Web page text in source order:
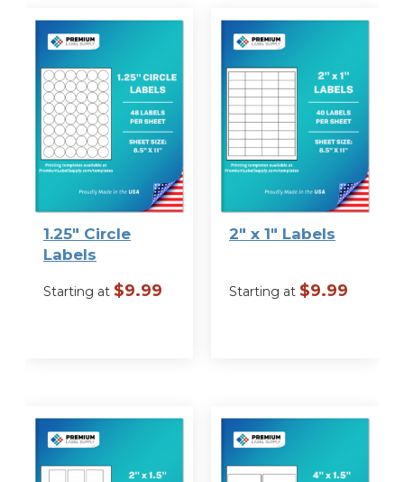
1.25″ Circle
Labels
Starting at $9.99
2″ x 1″ Labels
Starting at $9.99